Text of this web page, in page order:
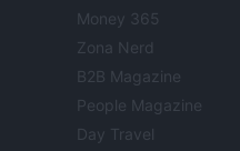
Money 365
Zona Nerd
B2B Magazine
People Magazine
Day Travel